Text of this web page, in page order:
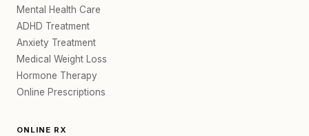
Mental Health Care
ADHD Treatment
Anxiety Treatment
Medical Weight Loss
Hormone Therapy
Online Prescriptions
ONLINE RX